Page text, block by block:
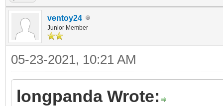
ventoy24
Junior Member
05-23-2021, 10:21 AM
longpanda Wrote: